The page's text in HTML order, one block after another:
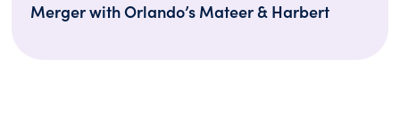
Merger with Orlando’s Mateer & Harbert